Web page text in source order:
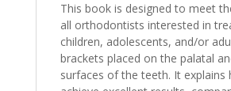
This book is designed to meet
all orthodontists interested in
children, adolescents, and/or
brackets placed on the palatal
surfaces of the teeth. It explains